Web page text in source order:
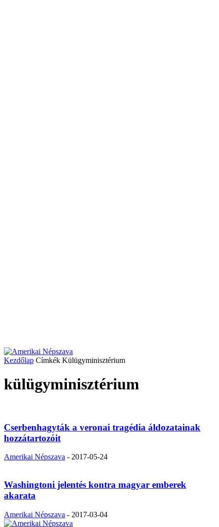
Kezdőlap Címkék Külügyminisztérium
külügyminisztérium
Cserbenhagyták a veronai tragédia áldozatainak
hozzátartozóit
Amerikai Népszava - 2017-05-24
Washingtoni jelentés kontra magyar emberek
akarata
Amerikai Népszava - 2017-03-04